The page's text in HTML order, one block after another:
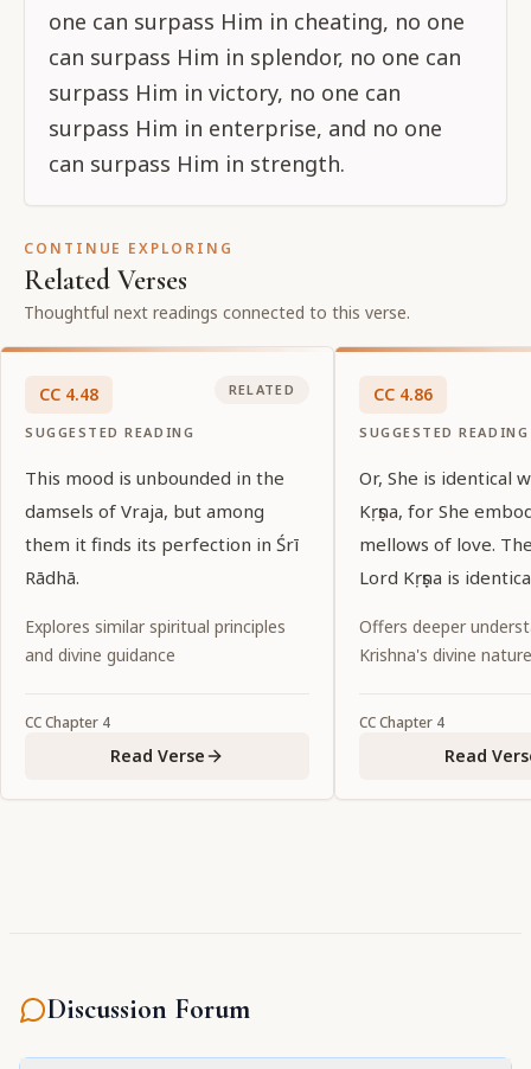
one can surpass Him in cheating, no one
can surpass Him in splendor, no one can
surpass Him in victory, no one can
surpass Him in enterprise, and no one
can surpass Him in strength.
CONTINUE EXPLORING
Related Verses
Thoughtful next readings connected to this verse.
CC 4.48
SUGGESTED READING
RELATED
This mood is unbounded in the
damsels of Vraja, but among
them it finds its perfection in Śrī
Rādhā.
Explores similar spiritual principles
and divine guidance
CCChapter 4
Read Verse
CC 4.86
SUGGESTED READING
Or, She is identical
Kṛṣṇa, for She
mellows of love.
Lord Kṛṣṇa is
Offers deeper
Krishna's divine nature
CCChapter 4
Read
Discussion Forum